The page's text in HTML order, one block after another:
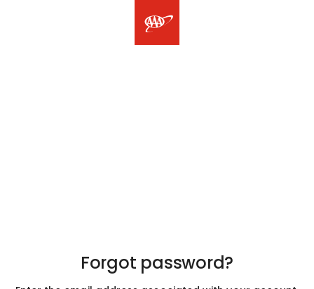
Forgot password?